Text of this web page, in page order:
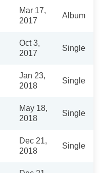
Mar 17,
2017
Album
Oct 3,
2017
Single
Jan 23,
2018
Single
May 18,
2018
Single
Dec 21,
2018
Single